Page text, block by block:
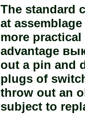
The standard
at
more
advantage
out a pin and
plugs of
throw out an
subject to